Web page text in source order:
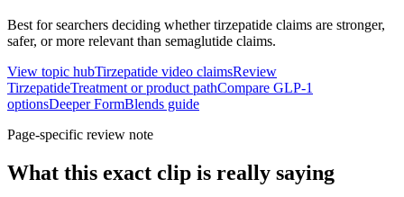
Best for searchers deciding whether tirzepatide claims are stronger,
safer, or more relevant than semaglutide claims.
View topic hubTirzepatide video claimsReview
TirzepatideTreatment or product pathCompare GLP-1
optionsDeeper FormBlends guide
Page-specific review note
What this exact clip is really saying